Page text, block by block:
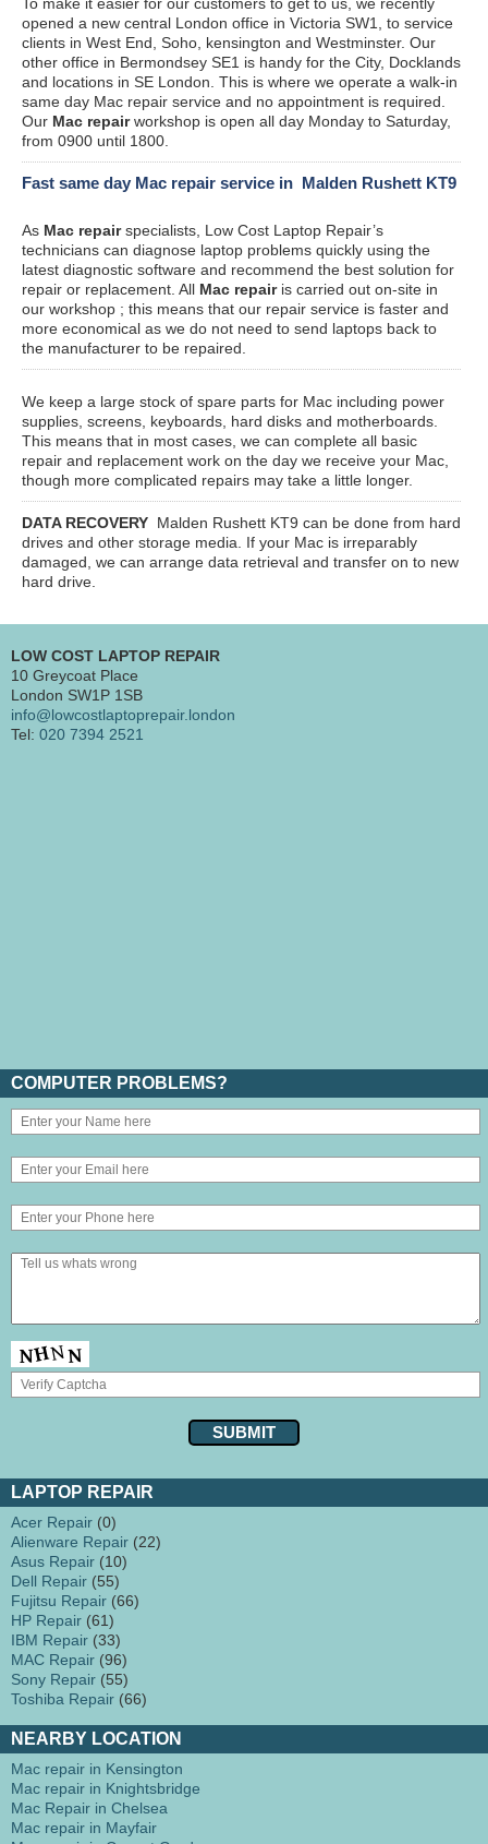
opened a new central London office in Victoria SW1, to service
clients in West End, Soho, kensington and Westminster. Our
other office in Bermondsey SE1 is handy for the City, Docklands
and locations in SE London. This is where we operate a walk-in
same day Mac repair service and no appointment is required.
Our Mac repairworkshop is open all day Monday to Saturday,
from 0900 until 1800.
Fast same day Mac repair service in Malden Rushett KT9
As Mac repairspecialists, Low Cost Laptop Repair’s
technicians can diagnose laptop problems quickly using the
latest diagnostic software and recommend the best solution for
repair or replacement. All Mac repairis carried out on-site in
our workshop ; this means that our repair service is faster and
more economical as we do not need to send laptops back to
the manufacturer to be repaired.
We keep a large stock of spare parts for Mac including power
supplies, screens, keyboards, hard disks and motherboards.
This means that in most cases, we can complete all basic
repair and replacement work on the day we receive your Mac,
though more complicated repairs may take a little longer.
DATA RECOVERY Malden Rushett KT9 can be done from hard
drives and other storage media. If your Mac is irreparably
damaged, we can arrange data retrieval and transfer on to new
hard drive.
LOW COST LAPTOP REPAIR
10 Greycoat Place
London SW1P 1SB
info@lowcostlaptoprepair.london
Tel: 020 7394 2521
COMPUTER PROBLEMS?
LAPTOP REPAIR
Acer Repair (0)
Alienware Repair (22)
Asus Repair (10)
Dell Repair (55)
Fujitsu Repair (66)
HP Repair (61)
IBM Repair (33)
MAC Repair (96)
Sony Repair (55)
Toshiba Repair (66)
NEARBY LOCATION
Mac repair in Kensington
Mac repair in Knightsbridge
Mac Repair in Chelsea
Mac repair in Mayfair